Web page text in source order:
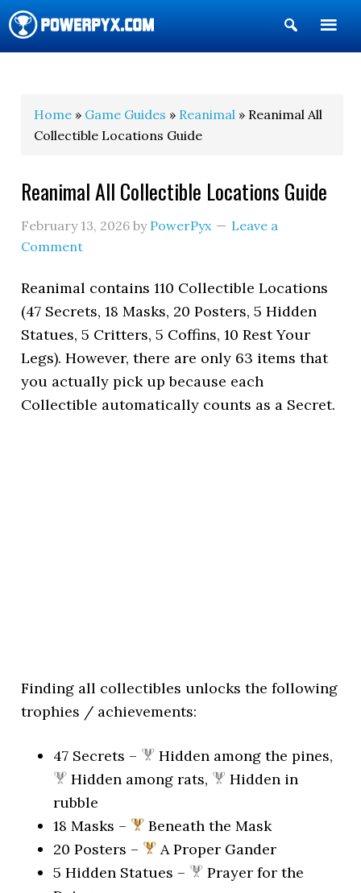
Show
Search
Home » Game Guides » Reanimal » Reanimal All
Collectible Locations Guide
Reanimal All Collectible Locations Guide
February 13, 2026 by PowerPyx
Leave a
Comment
Reanimal contains 110 Collectible Locations
(47 Secrets, 18 Masks, 20 Posters, 5 Hidden
Statues, 5 Critters, 5 Coffins, 10 Rest Your
Legs). However, there are only 63 items that
you actually pick up because each
Collectible automatically counts as a Secret.
Finding all collectibles unlocks the following
trophies / achievements:
47 Secrets –
Hidden among the pines,
Hidden among rats,
Hidden in
rubble
18 Masks –
Beneath the Mask
20 Posters –
A Proper Gander
5 Hidden Statues –
Prayer for the